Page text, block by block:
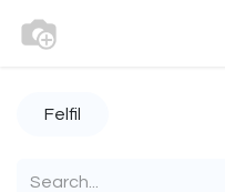
Felfil